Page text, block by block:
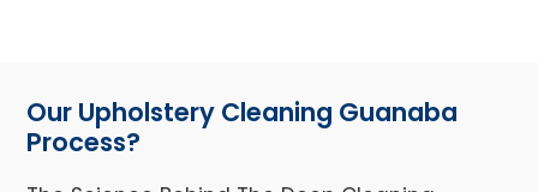
Our Upholstery Cleaning Guanaba
Process?